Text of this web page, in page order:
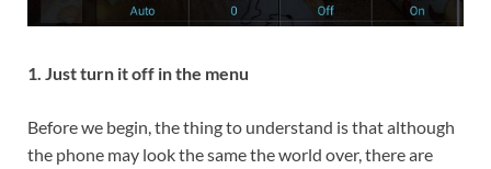
1. Just turn it off in the menu
Before we begin, the thing to understand is that although
the phone may look the same the world over, there are